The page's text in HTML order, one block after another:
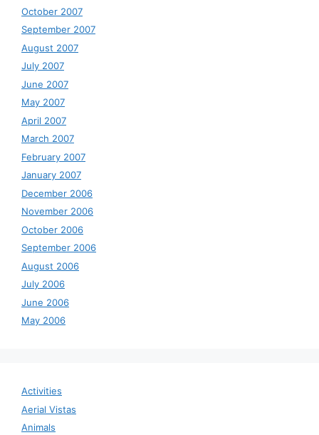
October 2007
September 2007
August 2007
July 2007
June 2007
May 2007
April 2007
March 2007
February 2007
January 2007
December 2006
November 2006
October 2006
September 2006
August 2006
July 2006
June 2006
May 2006
Activities
Aerial Vistas
Animals